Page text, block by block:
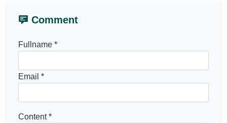
Comment
Fullname *
Email *
Content *